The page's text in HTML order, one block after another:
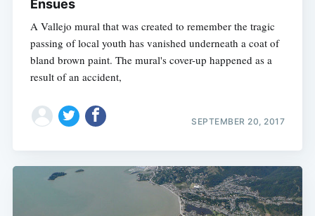
Ensues
A Vallejo mural that was created to remember the tragic
passing of local youth has vanished underneath a coat of
bland brown paint. The mural's cover-up happened as a
result of an accident,
SEPTEMBER 20, 2017